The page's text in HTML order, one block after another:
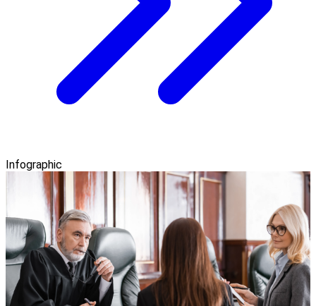
Infographic